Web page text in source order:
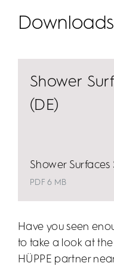
Downloads
Shower
(DE)
Shower Surfaces
PDF 6 MB
Have you seen
to take a look at
HÜPPE partner